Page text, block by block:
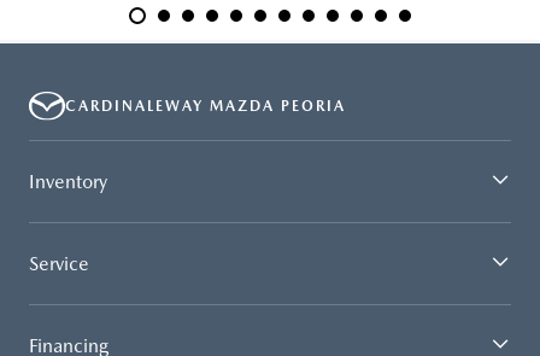
CARDINALEWAY MAZDA PEORIA
Inventory
Service
Financing